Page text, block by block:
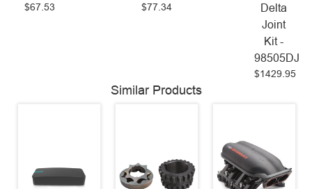
$67.53 $77.34
Delta
Joint
Kit -
98505DJ
$1429.95
Similar Products